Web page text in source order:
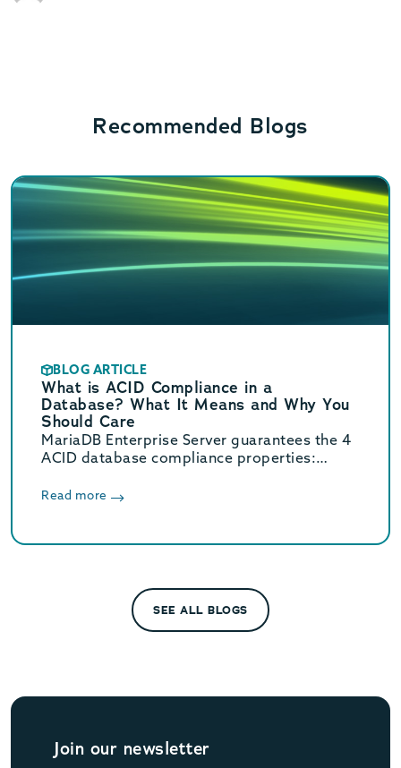
Recommended Blogs
BLOG ARTICLE
What is ACID Compliance in a
Database? What It Means and Why You
Should Care
MariaDB Enterprise Server guarantees the 4
ACID database compliance properties:
durability.
Read more
SEE ALL BLOGS
Join our newsletter